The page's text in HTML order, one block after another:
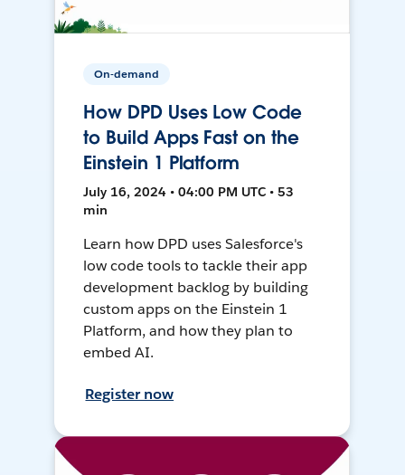
On-demand
How DPD Uses Low Code
to Build Apps Fast on the
Einstein 1 Platform
July 16, 2024 • 04:00 PM UTC • 53
min
Learn how DPD uses Salesforce's
low code tools to tackle their app
development backlog by building
custom apps on the Einstein 1
Platform, and how they plan to
embed AI.
Register now